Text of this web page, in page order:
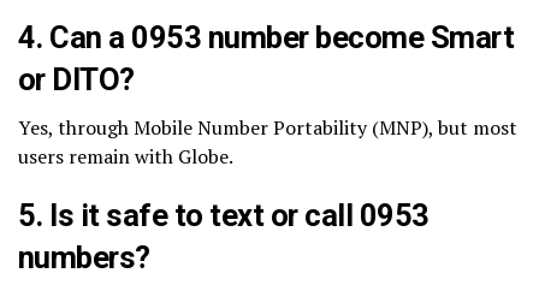
4. Can a 0953 number become Smart
or DITO?
Yes, through Mobile Number Portability (MNP), but most
users remain with Globe.
5. Is it safe to text or call 0953
numbers?